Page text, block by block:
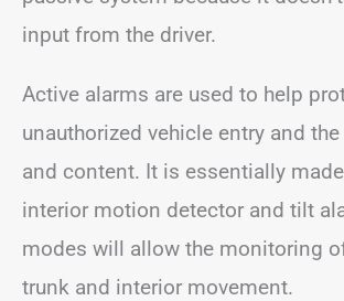
input from the driver.
Active alarms are used to help
unauthorized vehicle entry and
and content. It is essentially
interior motion detector and tilt
modes will allow the monitoring
trunk and interior movement.